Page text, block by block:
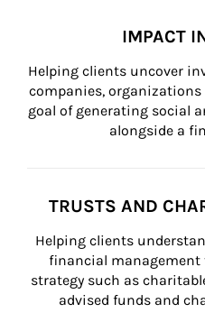
IMPACT
Helping clients uncover
companies,
goal of generating social
alongside a
TRUSTS AND
Helping clients
financial
strategy such as
advised funds and